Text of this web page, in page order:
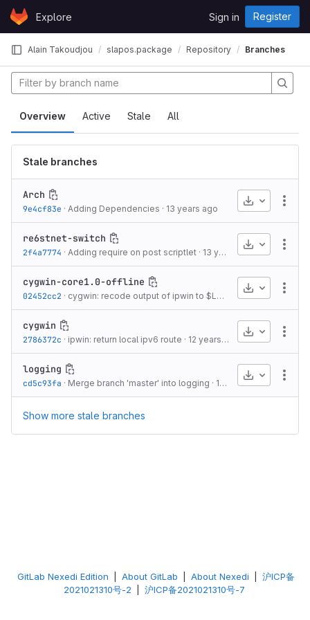
Skip to content
GitLabExplore Sign in Register
Alain Takoudjou slapos.package Repository Branches
Overview Active Stale All
Stale branches
Arch
9e4cf83e · Adding Dependencies · 13 years ago
Download
re6stnet-switch
2f4a7774 · Adding require on post scriptlet · 13 years ago
Download
cygwin-core1.0-offline
02452cc2 · cygwin: recode output of ipwin to $LANG (with hardcoded -f cp1252)
Download
cygwin
2786372c · ipwin: return local ipv6 route · 12 years ago
Download
logging
cd5c93fa · Merge branch 'master' into logging · 10 years ago
Download
Show more stale branches
GitLab Nexedi Edition About GitLab About Nexedi
沪ICP备
2021021310号-2
沪ICP备2021021310号-7